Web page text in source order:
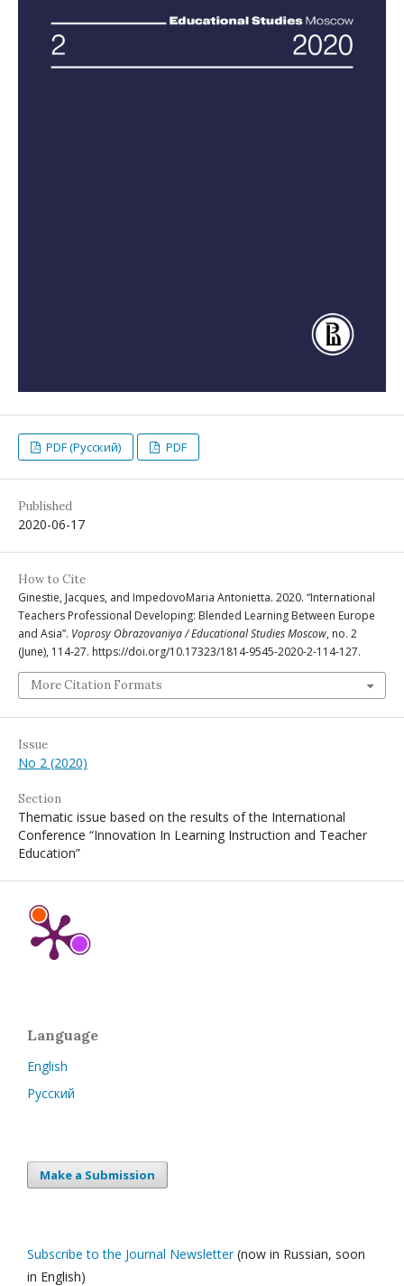
PDF (Русский) PDF
Published
2020-06-17
How to Cite
Ginestie, Jacques, and ImpedovoMaria Antonietta. 2020. “International
Teachers Professional Developing: Blended Learning Between Europe
and Asia”. Voprosy Obrazovaniya / Educational Studies Moscow, no. 2
(June), 114-27. https://doi.org/10.17323/1814-9545-2020-2-114-127.
More Citation Formats
Issue
No 2 (2020)
Section
Thematic issue based on the results of the International
Conference “Innovation In Learning Instruction and Teacher
Education”
Language
English
Русский
Make a Submission
Subscribe to the Journal Newsletter(now in Russian, soon
in English)